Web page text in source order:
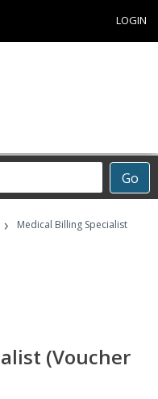
LOGIN
Go
›
Medical Billing Specialist
(Voucher